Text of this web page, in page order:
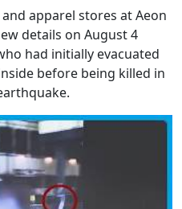
apparel stores at Aeon
details on August 4
had initially evacuated
before being killed in